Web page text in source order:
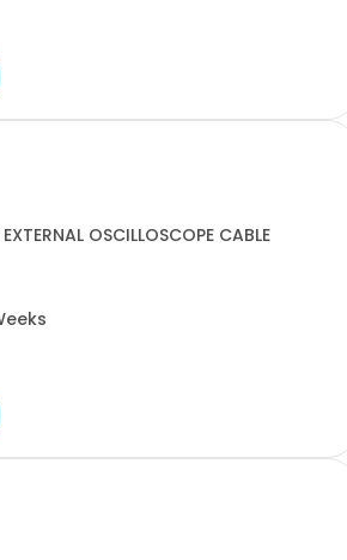
OSCILLOSCOPE CABLE